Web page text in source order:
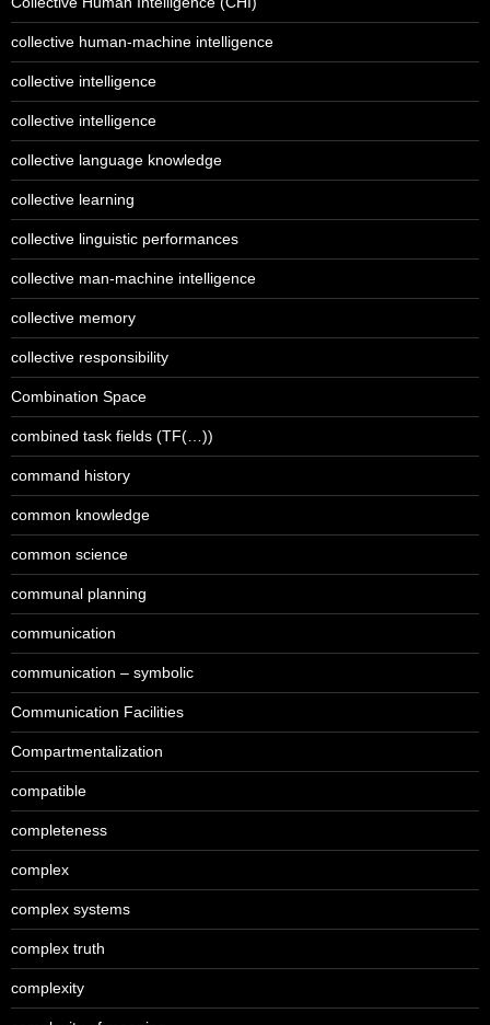
collective human-machine intelligence
collective intelligence
collective intelligence
collective language knowledge
collective learning
collective linguistic performances
collective man-machine intelligence
collective memory
collective responsibility
Combination Space
combined task fields (TF(…))
command history
common knowledge
common science
communal planning
communication
communication – symbolic
Communication Facilities
Compartmentalization
compatible
completeness
complex
complex systems
complex truth
complexity